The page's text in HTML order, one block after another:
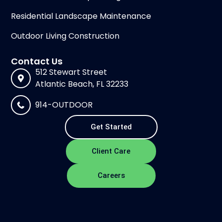
Residential Landscape Maintenance
Outdoor Living Construction
Contact Us
512 Stewart Street
Atlantic Beach, FL 32233
914-OUTDOOR
Get Started
Client Care
Careers